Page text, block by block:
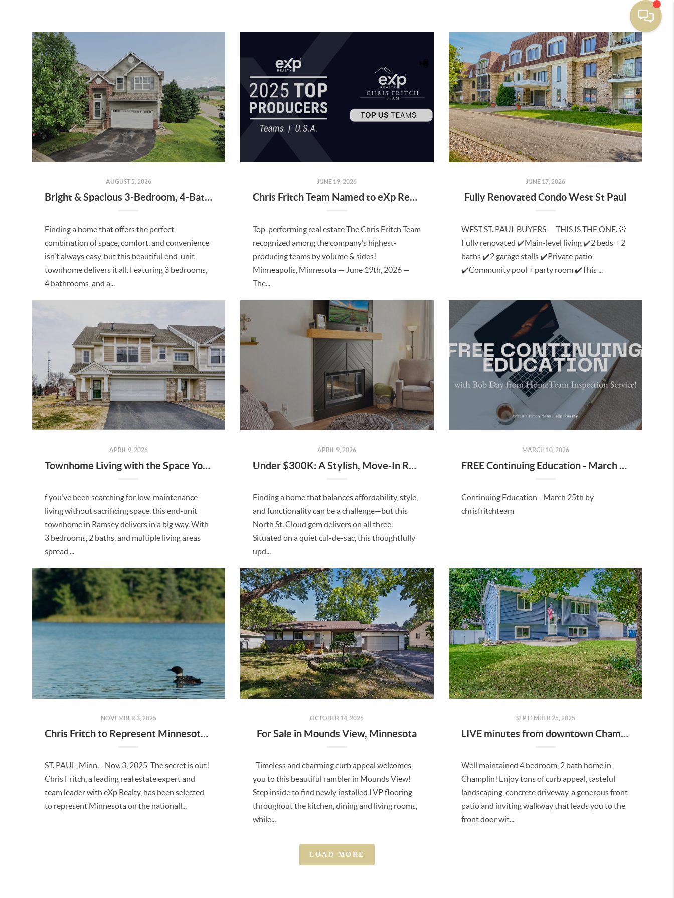
AUGUST 5, 2026
Bright & Spacious 3-Bedroom, 4-Bath End-Unit Townhome with Vaulted Ceilings
Finding a home that offers the perfect
combination of space, comfort, and convenience
isn't always easy, but this beautiful end-unit
townhome delivers it all. Featuring 3 bedrooms,
4 bathrooms, and a...
JUNE 19, 2026
Chris Fritch Team Named to eXp Realty’s 2025 Top Producers List
Top-performing real estate The Chris Fritch Team
recognized among the company’s highest-
producing teams by volume & sides!
Minneapolis, Minnesota — June 19th, 2026 —
The...
JUNE 17, 2026
Fully Renovated Condo West St Paul
WEST ST. PAUL BUYERS — THIS IS THE ONE. 🚨
Fully renovated ✔️Main-level living ✔️2 beds + 2
baths ✔️2 garage stalls ✔️Private patio
✔️Community pool + party room ✔️This ...
APRIL 9, 2026
Townhome Living with the Space You’ve Been Looking For in Ramsey
f you’ve been searching for low-maintenance
living without sacrificing space, this end-unit
townhome in Ramsey delivers in a big way. With
3 bedrooms, 2 baths, and multiple living areas
spread ...
APRIL 9, 2026
Under $300K: A Stylish, Move-In Ready Home in North St. Cloud
Finding a home that balances affordability, style,
and functionality can be a challenge—but this
North St. Cloud gem delivers on all three.
Situated on a quiet cul-de-sac, this thoughtfully
upd...
MARCH 10, 2026
FREE Continuing Education - March 25th, 2026
Continuing Education - March 25th by
chrisfritchteam
NOVEMBER 3, 2025
Chris Fritch to Represent Minnesota on National TV Show "Minnesota Living: Beyond the Sale"
ST. PAUL, Minn. - Nov. 3, 2025 The secret is out!
Chris Fritch, a leading real estate expert and
team leader with eXp Realty, has been selected
to represent Minnesota on the nationall...
OCTOBER 14, 2025
For Sale in Mounds View, Minnesota
Timeless and charming curb appeal welcomes
you to this beautiful rambler in Mounds View!
Step inside to find newly installed LVP flooring
throughout the kitchen, dining and living rooms,
while...
SEPTEMBER 25, 2025
LIVE minutes from downtown Champlin and Anoka!
Well maintained 4 bedroom, 2 bath home in
Champlin! Enjoy tons of curb appeal, tasteful
landscaping, concrete driveway, a generous front
patio and inviting walkway that leads you to the
front door wit...
LOAD MORE